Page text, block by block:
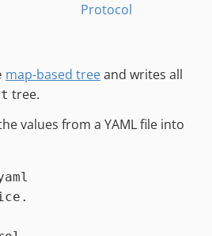
Protocol
map-based treeand writes all
tree.
values from a YAML file into